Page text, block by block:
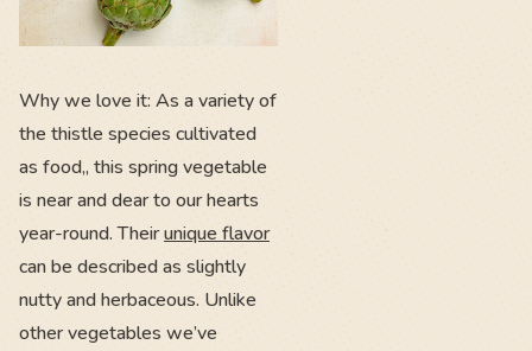
Why we love it: As a variety of
the thistle species cultivated
as food,, this spring vegetable
is near and dear to our hearts
year-round. Theirunique flavor
can be described as slightly
nutty and herbaceous. Unlike
other vegetables we’ve